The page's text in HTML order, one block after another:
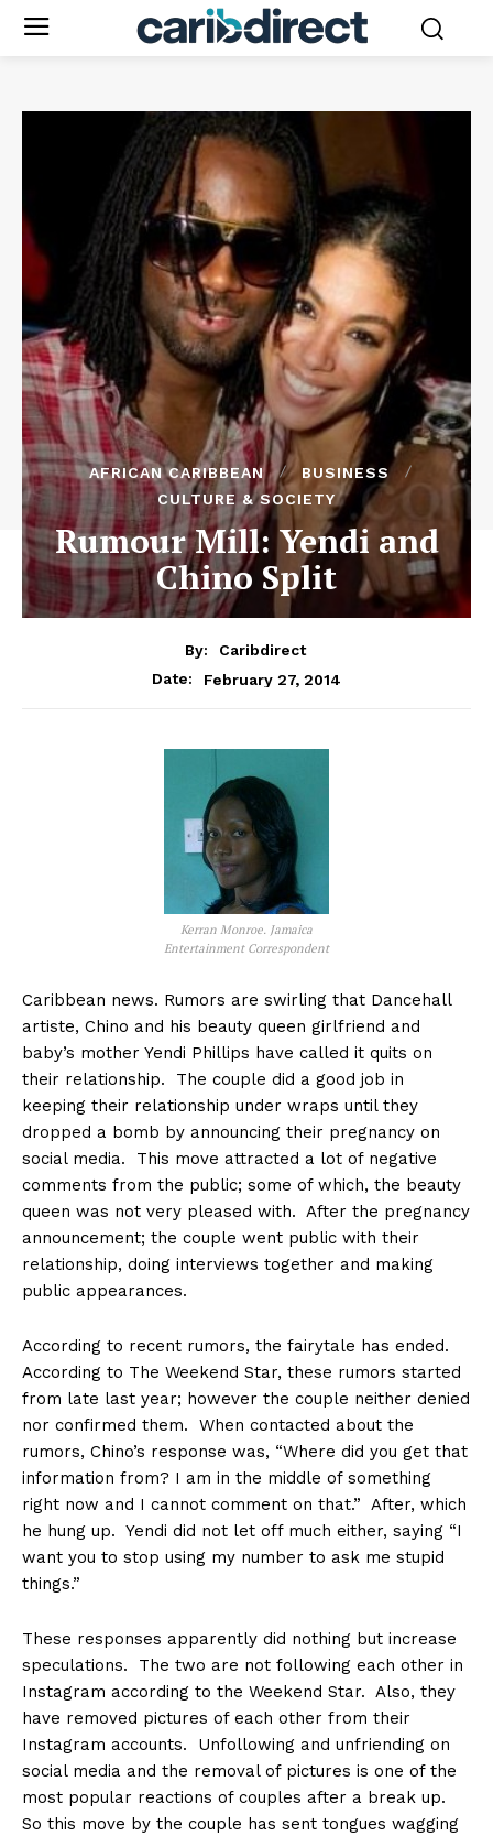
AFRICAN CARIBBEAN
BUSINESS
CULTURE & SOCIETY
Rumour Mill: Yendi and
Chino Split
By:
Caribdirect
Date:
February 27, 2014
Kerran Monroe. Jamaica
Entertainment Correspondent
Caribbean news. Rumors are swirling that Dancehall
artiste, Chino and his beauty queen girlfriend and
baby’s mother Yendi Phillips have called it quits on
their relationship. The couple did a good job in
keeping their relationship under wraps until they
dropped a bomb by announcing their pregnancy on
social media. This move attracted a lot of negative
comments from the public; some of which, the beauty
queen was not very pleased with. After the pregnancy
announcement; the couple went public with their
relationship, doing interviews together and making
public appearances.
According to recent rumors, the fairytale has ended.
According to The Weekend Star, these rumors started
from late last year; however the couple neither denied
nor confirmed them. When contacted about the
rumors, Chino’s response was, “Where did you get that
information from? I am in the middle of something
right now and I cannot comment on that.” After, which
he hung up. Yendi did not let off much either, saying “I
want you to stop using my number to ask me stupid
things.”
These responses apparently did nothing but increase
speculations. The two are not following each other in
Instagram according to the Weekend Star. Also, they
have removed pictures of each other from their
Instagram accounts. Unfollowing and unfriending on
social media and the removal of pictures is one of the
most popular reactions of couples after a break up.
So this move by the couple has sent tongues wagging